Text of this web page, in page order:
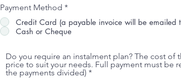
Payment Method *
Credit Card (a payable invoice will be emailed
Cash or Cheque
Do you require an instalment plan? The cost
price to suit your needs. Full payment must be
the payments divided)